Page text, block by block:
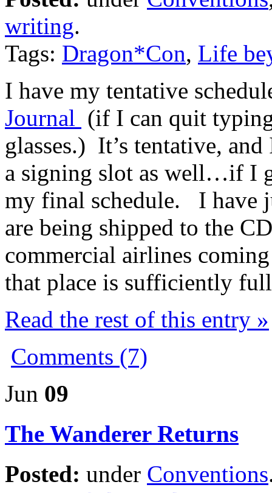
writing.
Tags: Dragon*Con, Life
I have my tentative
Journal (if I can quit
glasses.) It’s tentative,
a signing slot as well…if I
my final schedule. I have
are being shipped to the
commercial airlines
that place is sufficiently
Read the rest of this entry »
Comments (7)
Jun 09
The Wanderer Returns
Posted: under Conventions